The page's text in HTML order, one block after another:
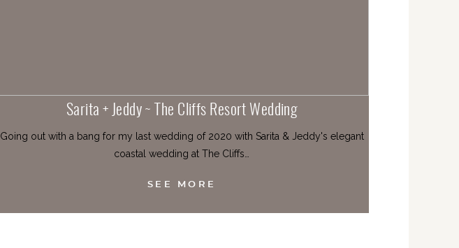
Sarita + Jeddy ~ The Cliffs Resort Wedding
Going out with a bang for my last wedding of 2020 with Sarita & Jeddy's elegant
coastal wedding at The Cliffs…
SEE MORE